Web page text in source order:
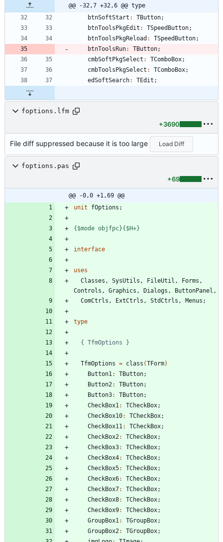
@@ -32,7 +32,6 @@ type
btnSoftStart : TButton;
btnToolsPkgEdit : TSpeedButton;
btnToolsPkgReload : TSpeedButton;
btnToolsRun: TButton;
cmbSoftPkgSelect : TComboBox;
cmbToolsPkgSelect : TComboBox;
edSoftSearch: TEdit ;
foptions.lfm
+3690
File diff suppressed because it is too large Load Diff
foptions.pas
+69
@@ -0,0 +1,69 @@
unit
fOptions ;
{$mode objfpc}{$H+}
interface
uses
Classes , SysUtils , FileUtil , Forms ,
Controls , Graphics , Dialogs , ButtonPanel ,
ComCtrls , ExtCtrls , StdCtrls , Menus ;
type
{ TfmOptions }
TfmOptions = class (TForm)
Button1 : TButton;
Button2 : TButton;
Button3: TButton;
CheckBox1 : TCheckBox;
CheckBox10: TCheckBox;
CheckBox11 : TCheckBox;
CheckBox2 : TCheckBox;
CheckBox3: TCheckBox;
CheckBox4: TCheckBox;
CheckBox5: TCheckBox;
CheckBox6: TCheckBox;
CheckBox7: TCheckBox;
CheckBox8: TCheckBox;
CheckBox9: TCheckBox;
GroupBox1 : TGroupBox;
GroupBox2 : TGroupBox;